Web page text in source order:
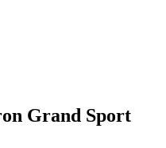
Grand Sport